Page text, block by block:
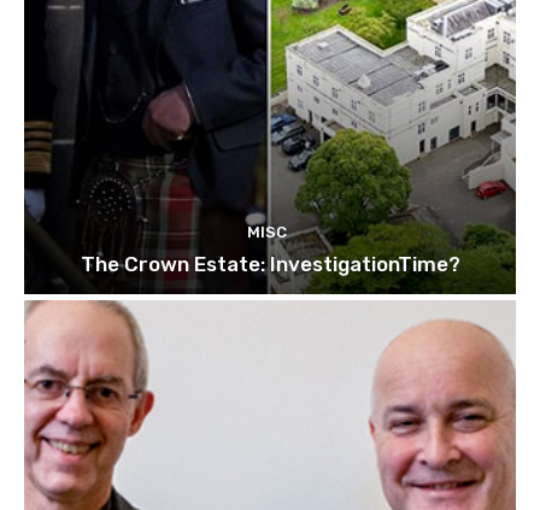
MISC
The Crown Estate: InvestigationTime?